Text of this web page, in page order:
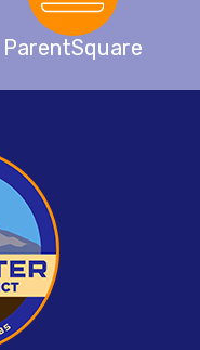
ParentSquare